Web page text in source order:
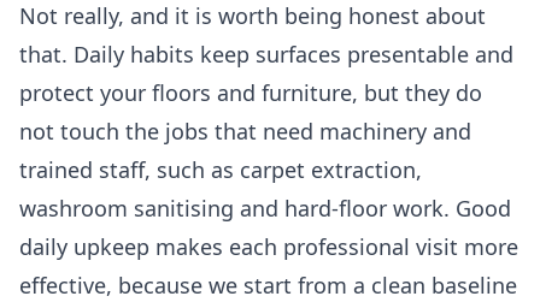
Not really, and it is worth being honest about
that. Daily habits keep surfaces presentable and
protect your floors and furniture, but they do
not touch the jobs that need machinery and
trained staff, such as carpet extraction,
washroom sanitising and hard-floor work. Good
daily upkeep makes each professional visit more
effective, because we start from a clean baseline